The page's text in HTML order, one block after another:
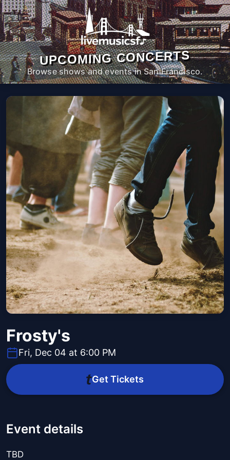
UPCOMING CONCERTS
Browse shows and events in San Francisco.
Frosty's
Fri, Dec 04 at 6:00 PM
Get Tickets
Event details
TBD